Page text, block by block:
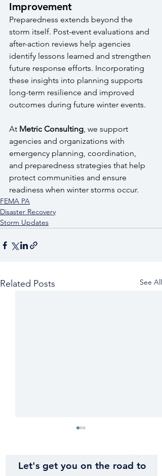
Improvement
Preparedness extends beyond the
storm itself. Post-event evaluations and
after-action reviews help agencies
identify lessons learned and strengthen
future response efforts. Incorporating
these insights into planning supports
long-term resilience and improved
outcomes during future winter events.
At Metric Consulting, we support
agencies and organizations with
emergency planning, coordination,
and preparedness strategies that help
protect communities and ensure
readiness when winter storms occur.
FEMA PA
Disaster Recovery
Storm Updates
Related Posts See All
Let's get you on the road to